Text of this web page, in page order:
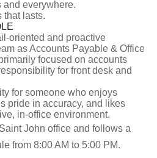
everywhere.
that lasts.
oriented and proactive
as Accounts Payable & Office
focused on accounts
for front desk and
for someone who enjoys
pride in accuracy, and likes
in-office environment.
John office and follows a
from 8:00 AM to 5:00 PM.